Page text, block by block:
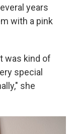
years
with a pink
was kind of
special
she